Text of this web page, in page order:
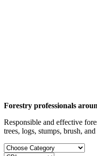
Forestry professionals
Responsible and effective
trees, logs, stumps, brush,